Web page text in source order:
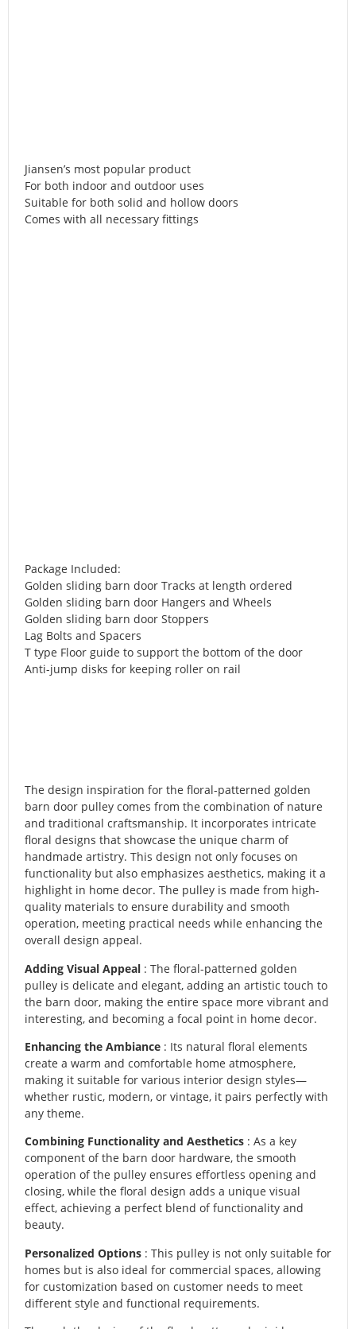
Jiansen’s most popular product
For both indoor and outdoor uses
Suitable for both solid and hollow doors
Comes with all necessary fittings
Package Included:
Golden sliding barn door Tracks at length ordered
Golden sliding barn door Hangers and Wheels
Golden sliding barn door Stoppers
Lag Bolts and Spacers
T type Floor guide to support the bottom of the door
Anti-jump disks for keeping roller on rail
The design inspiration for the floral-patterned golden
barn door pulley comes from the combination of nature
and traditional craftsmanship. It incorporates intricate
floral designs that showcase the unique charm of
handmade artistry. This design not only focuses on
functionality but also emphasizes aesthetics, making it a
highlight in home decor. The pulley is made from high-
quality materials to ensure durability and smooth
operation, meeting practical needs while enhancing the
overall design appeal.
Adding Visual Appeal : The floral-patterned golden
pulley is delicate and elegant, adding an artistic touch to
the barn door, making the entire space more vibrant and
interesting, and becoming a focal point in home decor.
Enhancing the Ambiance : Its natural floral elements
create a warm and comfortable home atmosphere,
making it suitable for various interior design styles—
whether rustic, modern, or vintage, it pairs perfectly with
any theme.
Combining Functionality and Aesthetics : As a key
component of the barn door hardware, the smooth
operation of the pulley ensures effortless opening and
closing, while the floral design adds a unique visual
effect, achieving a perfect blend of functionality and
beauty.
Personalized Options : This pulley is not only suitable for
homes but is also ideal for commercial spaces, allowing
for customization based on customer needs to meet
different style and functional requirements.